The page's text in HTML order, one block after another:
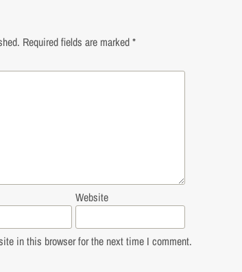
Required fields are marked*
Website
in this browser for the next time I comment.